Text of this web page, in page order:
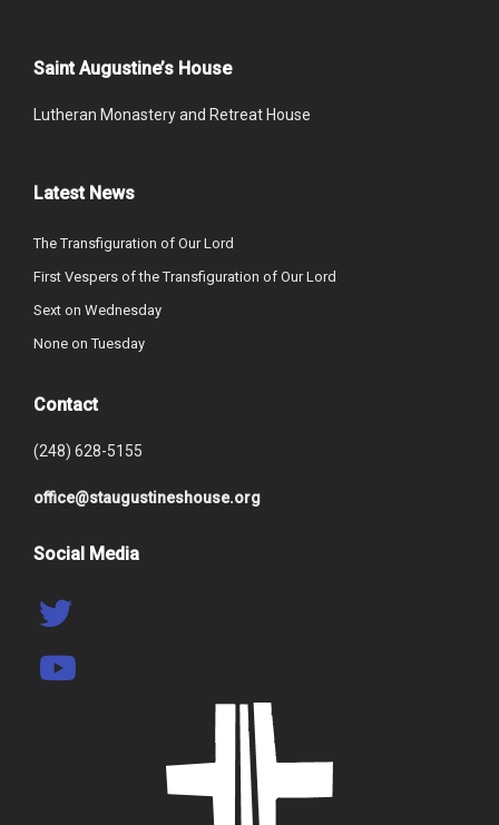
Saint Augustine’s House
Lutheran Monastery and Retreat House
Latest News
The Transfiguration of Our Lord
First Vespers of the Transfiguration of Our Lord
Sext on Wednesday
None on Tuesday
Contact
(248) 628-5155
office@staugustineshouse.org
Social Media